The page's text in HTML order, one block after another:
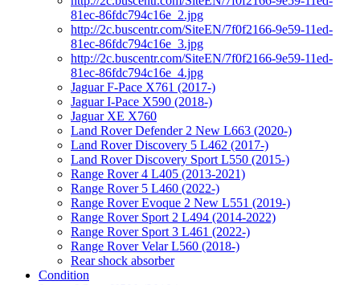
81ec-86fdc794c16e_2.jpg
http://2c.buscentr.com/SiteEN/7f0f2166-9e59-11ed-
81ec-86fdc794c16e_3.jpg
http://2c.buscentr.com/SiteEN/7f0f2166-9e59-11ed-
81ec-86fdc794c16e_4.jpg
Jaguar F-Pace X761 (2017-)
Jaguar I-Pace X590 (2018-)
Jaguar XE X760
Land Rover Defender 2 New L663 (2020-)
Land Rover Discovery 5 L462 (2017-)
Land Rover Discovery Sport L550 (2015-)
Range Rover 4 L405 (2013-2021)
Range Rover 5 L460 (2022-)
Range Rover Evoque 2 New L551 (2019-)
Range Rover Sport 2 L494 (2014-2022)
Range Rover Sport 3 L461 (2022-)
Range Rover Velar L560 (2018-)
Rear shock absorber
Condition